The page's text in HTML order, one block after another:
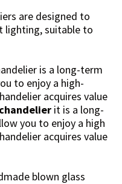
are designed to
lighting, suitable to
is a long-term
to enjoy a high-
acquires value
it is a long-
you to enjoy a high
acquires value
blown glass